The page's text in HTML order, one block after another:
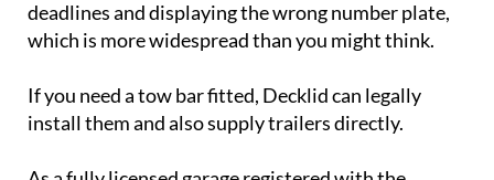
deadlines and displaying the wrong number plate,
which is more widespread than you might think.
If you need a tow bar fitted, Decklid can legally
install them and also supply trailers directly.